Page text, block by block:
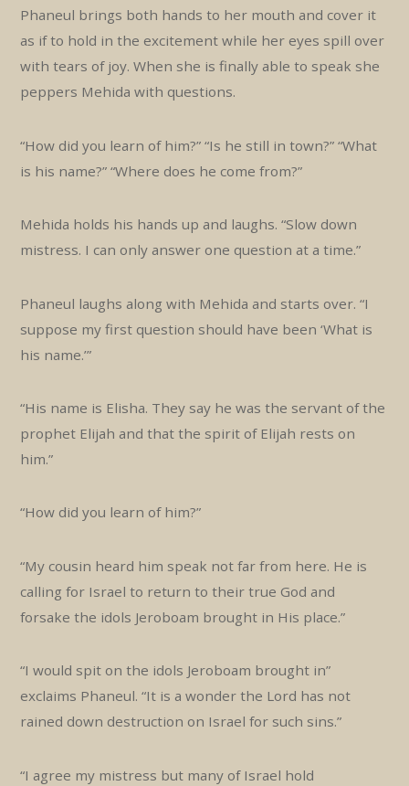
Phaneul brings both hands to her mouth and cover it
as if to hold in the excitement while her eyes spill over
with tears of joy. When she is finally able to speak she
peppers Mehida with questions.
“How did you learn of him?” “Is he still in town?” “What
is his name?” “Where does he come from?”
Mehida holds his hands up and laughs. “Slow down
mistress. I can only answer one question at a time.”
Phaneul laughs along with Mehida and starts over. “I
suppose my first question should have been ‘What is
his name.’”
“His name is Elisha. They say he was the servant of the
prophet Elijah and that the spirit of Elijah rests on
him.”
“How did you learn of him?”
“My cousin heard him speak not far from here. He is
calling for Israel to return to their true God and
forsake the idols Jeroboam brought in His place.”
“I would spit on the idols Jeroboam brought in”
exclaims Phaneul. “It is a wonder the Lord has not
rained down destruction on Israel for such sins.”
“I agree my mistress but many of Israel hold